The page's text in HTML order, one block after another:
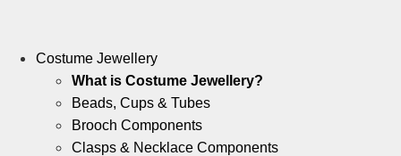
Costume Jewellery
What is Costume Jewellery?
Beads, Cups & Tubes
Brooch Components
Clasps & Necklace Components